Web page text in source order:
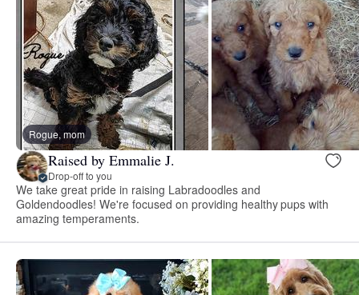
Rogue, mom
Raised by Emmalie J.
Drop-off to you
We take great pride in raising Labradoodles and
Goldendoodles! We're focused on providing healthy pups with
amazing temperaments.